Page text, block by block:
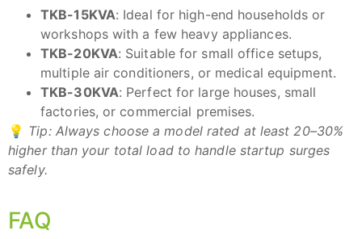
TKB-15KVA: Ideal for high-end households or
workshops with a few heavy appliances.
TKB-20KVA: Suitable for small office setups,
multiple air conditioners, or medical equipment.
TKB-30KVA: Perfect for large houses, small
factories, or commercial premises.
💡 Tip: Always choose a model rated at least 20–30%
higher than your total load to handle startup surges
safely.
FAQ